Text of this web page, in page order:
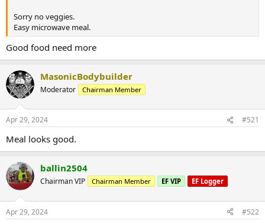
Sorry no veggies.
Easy microwave meal.
Good food need more
MasonicBodybuilder
Moderator Chairman Member
Apr 29, 2024 #521
Meal looks good.
ballin2504
Chairman VIP Chairman Member EF VIP EF Logger
Apr 29, 2024 #522